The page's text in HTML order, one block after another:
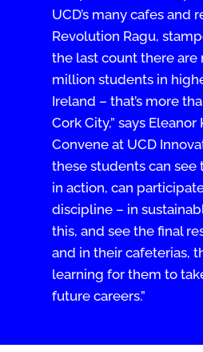
UCD’s many cafes and
Revolution Ragu,
the last count there are
million students in
Ireland – that’s more
Cork City,” says
Convene at UCD
these students can
in action, can
discipline – in
this, and see the final
and in their cafeterias,
learning for them to
future careers.”